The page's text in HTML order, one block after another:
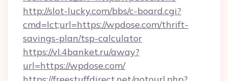
http://slot-lucky.com/bbs/c-board.cgi?
cmd=lct;url=https://wpdose.com/thrift-
savings-plan/tsp-calculator
https://vl.4banket.ru/away?
url=https://wpdose.com/